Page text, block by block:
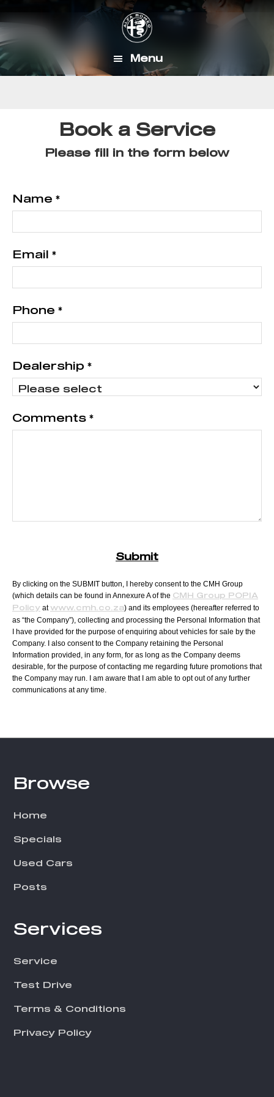
to
main
content
to
footer
Menu
Book a Service
Please fill in the form below
Name *
Email *
Phone *
Dealership *
Comments *
Submit
By clicking on the SUBMIT button, I hereby consent to the CMH Group
(which details can be found in Annexure A of the CMH Group POPIA
Policy at www.cmh.co.za) and its employees (hereafter referred to
as “the Company”), collecting and processing the Personal Information that
I have provided for the purpose of enquiring about vehicles for sale by the
Company. I also consent to the Company retaining the Personal
Information provided, in any form, for as long as the Company deems
desirable, for the purpose of contacting me regarding future promotions that
the Company may run. I am aware that I am able to opt out of any further
communications at any time.
s
e
l
s
o
l
d
l
Footer
Browse
Home
Specials
Used Cars
Posts
Services
Service
Test Drive
Terms & Conditions
Privacy Policy